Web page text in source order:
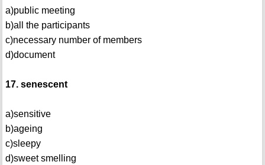
a)public meeting
b)all the participants
c)necessary number of members
d)document
17. senescent
a)sensitive
b)ageing
c)sleepy
d)sweet smelling